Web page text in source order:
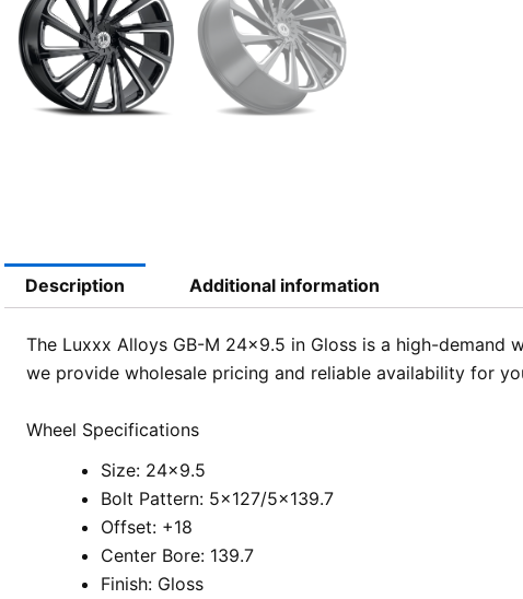
Description Additional information
The Luxxx Alloys GB-M 24×9.5 in Gloss is a high-
we provide wholesale pricing and reliable availability for
Wheel Specifications
Size: 24×9.5
Bolt Pattern: 5×127/5×139.7
Offset: +18
Center Bore: 139.7
Finish: Gloss